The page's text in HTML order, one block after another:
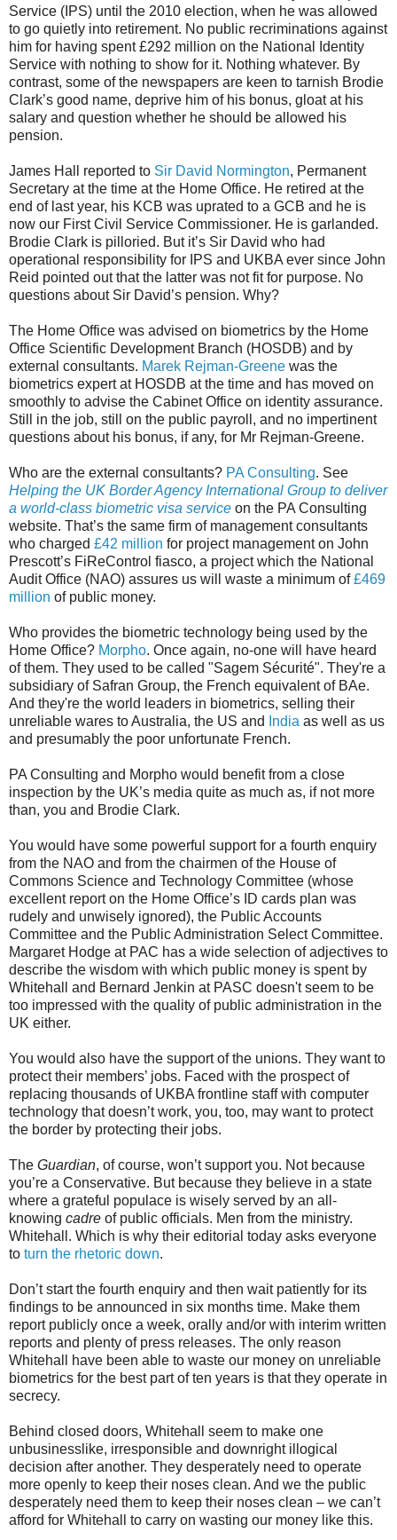
Service (IPS) until the 2010 election, when he was allowed
to go quietly into retirement. No public recriminations against
him for having spent £292 million on the National Identity
Service with nothing to show for it. Nothing whatever. By
contrast, some of the newspapers are keen to tarnish Brodie
Clark’s good name, deprive him of his bonus, gloat at his
salary and question whether he should be allowed his
pension.
James Hall reported to Sir David Normington, Permanent
Secretary at the time at the Home Office. He retired at the
end of last year, his KCB was uprated to a GCB and he is
now our First Civil Service Commissioner. He is garlanded.
Brodie Clark is pilloried. But it’s Sir David who had
operational responsibility for IPS and UKBA ever since John
Reid pointed out that the latter was not fit for purpose. No
questions about Sir David’s pension. Why?
The Home Office was advised on biometrics by the Home
Office Scientific Development Branch (HOSDB) and by
external consultants. Marek Rejman-Greene was the
biometrics expert at HOSDB at the time and has moved on
smoothly to advise the Cabinet Office on identity assurance.
Still in the job, still on the public payroll, and no impertinent
questions about his bonus, if any, for Mr Rejman-Greene.
Who are the external consultants? PA Consulting. See
Helping the UK Border Agency International Group to deliver
a world-class biometric visa service on the PA Consulting
website. That’s the same firm of management consultants
who charged £42 million for project management on John
Prescott’s FiReControl fiasco, a project which the National
Audit Office (NAO) assures us will waste a minimum of£469
million of public money.
Who provides the biometric technology being used by the
Home Office? Morpho. Once again, no-one will have heard
of them. They used to be called "Sagem Sécurité". They're a
subsidiary of Safran Group, the French equivalent of BAe.
And they're the world leaders in biometrics, selling their
unreliable wares to Australia, the US and
India as well as us
and presumably the poor unfortunate French.
PA Consulting and Morpho would benefit from a close
inspection by the UK’s media quite as much as, if not more
than, you and Brodie Clark.
You would have some powerful support for a fourth enquiry
from the NAO and from the chairmen of the House of
Commons Science and Technology Committee (whose
excellent report on the Home Office’s ID cards plan was
rudely and unwisely ignored), the Public Accounts
Committee and the Public Administration Select Committee.
Margaret Hodge at PAC has a wide selection of adjectives to
describe the wisdom with which public money is spent by
Whitehall and Bernard Jenkin at PASC doesn't seem to be
too impressed with the quality of public administration in the
UK either.
You would also have the support of the unions. They want to
protect their members’ jobs. Faced with the prospect of
replacing thousands of UKBA frontline staff with computer
technology that doesn’t work, you, too, may want to protect
the border by protecting their jobs.
The Guardian, of course, won’t support you. Not because
you’re a Conservative. But because they believe in a state
where a grateful populace is wisely served by an all-
knowing cadre of public officials. Men from the ministry.
Whitehall. Which is why their editorial today asks everyone
to turn the rhetoric down.
Don’t start the fourth enquiry and then wait patiently for its
findings to be announced in six months time. Make them
report publicly once a week, orally and/or with interim written
reports and plenty of press releases. The only reason
Whitehall have been able to waste our money on unreliable
biometrics for the best part of ten years is that they operate in
secrecy.
Behind closed doors, Whitehall seem to make one
unbusinesslike, irresponsible and downright illogical
decision after another. They desperately need to operate
more openly to keep their noses clean. And we the public
desperately need them to keep their noses clean – we can’t
afford for Whitehall to carry on wasting our money like this.